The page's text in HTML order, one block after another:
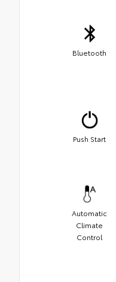
Bluetooth
Push Start
Automatic
Climate
Control